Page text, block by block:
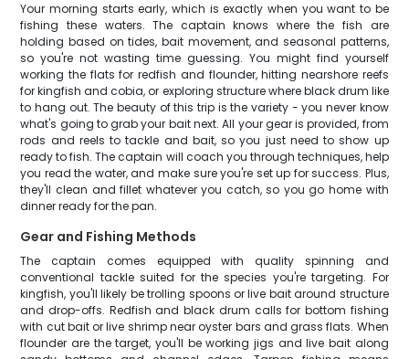
Your morning starts early, which is exactly when you want to be
fishing these waters. The captain knows where the fish are
holding based on tides, bait movement, and seasonal patterns,
so you're not wasting time guessing. You might find yourself
working the flats for redfish and flounder, hitting nearshore reefs
for kingfish and cobia, or exploring structure where black drum like
to hang out. The beauty of this trip is the variety - you never know
what's going to grab your bait next. All your gear is provided, from
rods and reels to tackle and bait, so you just need to show up
ready to fish. The captain will coach you through techniques, help
you read the water, and make sure you're set up for success. Plus,
they'll clean and fillet whatever you catch, so you go home with
dinner ready for the pan.
Gear and Fishing Methods
The captain comes equipped with quality spinning and
conventional tackle suited for the species you're targeting. For
kingfish, you'll likely be trolling spoons or live bait around structure
and drop-offs. Redfish and black drum calls for bottom fishing
with cut bait or live shrimp near oyster bars and grass flats. When
flounder are the target, you'll be working jigs and live bait along